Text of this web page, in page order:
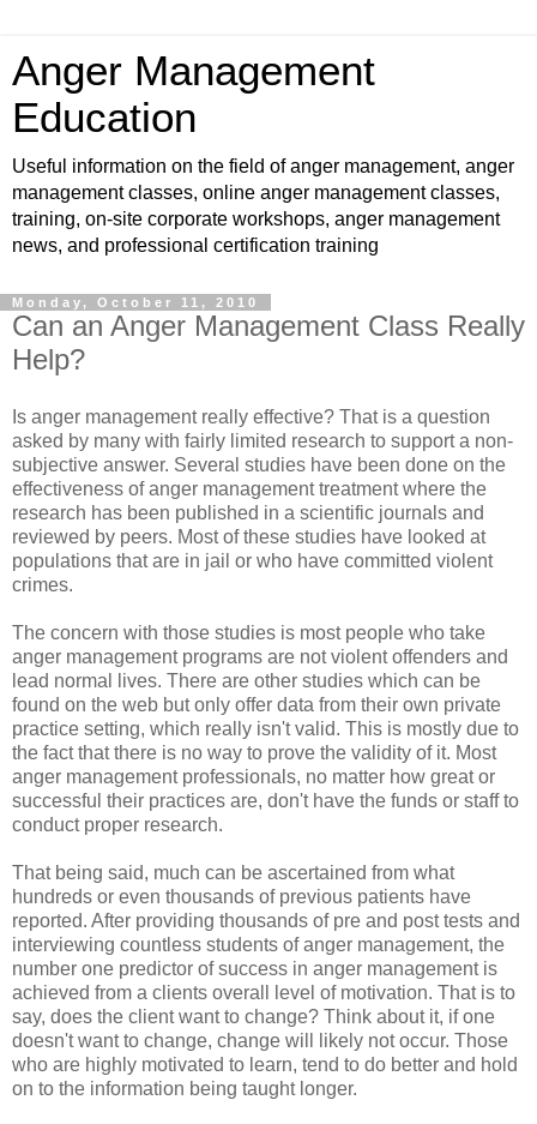
Anger Management
Education
Useful information on the field of anger management, anger
management classes, online anger management classes,
training, on-site corporate workshops, anger management
news, and professional certification training
Monday, October 11, 2010
Can an Anger Management Class Really
Help?
Is anger management really effective? That is a question
asked by many with fairly limited research to support a non-
subjective answer. Several studies have been done on the
effectiveness of anger management treatment where the
research has been published in a scientific journals and
reviewed by peers. Most of these studies have looked at
populations that are in jail or who have committed violent
crimes.
The concern with those studies is most people who take
anger management programs are not violent offenders and
lead normal lives. There are other studies which can be
found on the web but only offer data from their own private
practice setting, which really isn't valid. This is mostly due to
the fact that there is no way to prove the validity of it. Most
anger management professionals, no matter how great or
successful their practices are, don't have the funds or staff to
conduct proper research.
That being said, much can be ascertained from what
hundreds or even thousands of previous patients have
reported. After providing thousands of pre and post tests and
interviewing countless students of anger management, the
number one predictor of success in anger management is
achieved from a clients overall level of motivation. That is to
say, does the client want to change? Think about it, if one
doesn't want to change, change will likely not occur. Those
who are highly motivated to learn, tend to do better and hold
on to the information being taught longer.